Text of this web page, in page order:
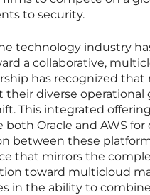
to security.
technology industry
a collaborative,
has recognized
diverse operational
This integrated
both Oracle and AWS
between these
that mirrors the
toward multicloud
in the ability to